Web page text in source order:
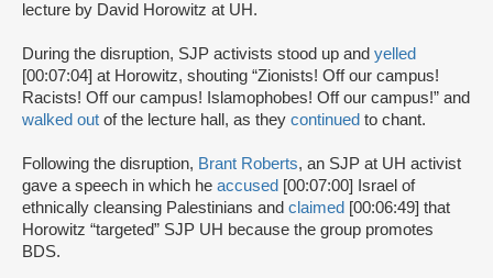
lecture by David Horowitz at UH.
During the disruption, SJP activists stood up and yelled
[00:07:04] at Horowitz, shouting “Zionists! Off our campus!
Racists! Off our campus! Islamophobes! Off our campus!” and
walked out of the lecture hall, as they continued to chant.
Following the disruption, Brant Roberts, an SJP at UH activist
gave a speech in which he accused [00:07:00] Israel of
ethnically cleansing Palestinians and claimed [00:06:49] that
Horowitz “targeted” SJP UH because the group promotes
BDS.